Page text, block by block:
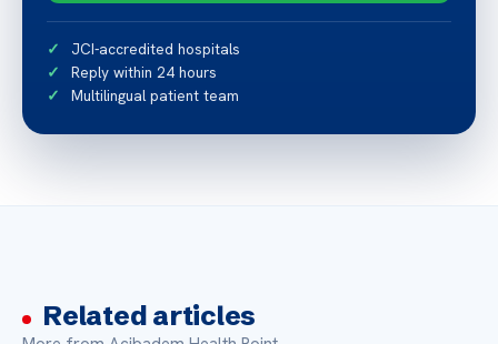
JCI-accredited hospitals
Reply within 24 hours
Multilingual patient team
Related articles